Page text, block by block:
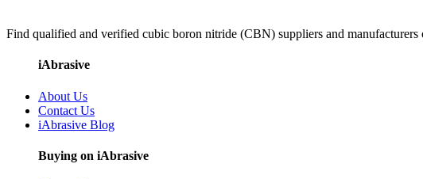
Find qualified and verified cubic boron nitride (CBN) suppliers and
iAbrasive
About Us
Contact Us
iAbrasive Blog
Buying on iAbrasive